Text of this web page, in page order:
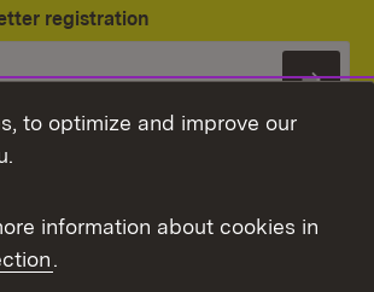
registration
to optimize and improve our
information about cookies in
.